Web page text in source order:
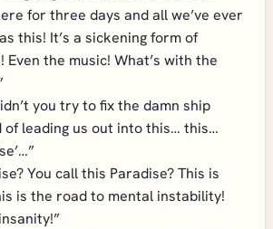
for three days and all we’ve ever
this! It’s a sickening form of
the music! What’s with the
you try to fix the damn ship
of leading us out into this… this…
You call this Paradise? This is
is the road to mental instability!